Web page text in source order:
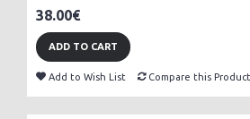
38.00€
ADD TO CART
Add to Wish List Compare this Product